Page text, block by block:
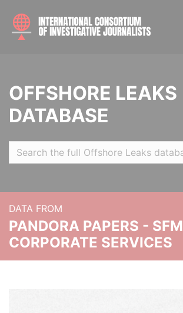
OFFSHORE LEAKS
DATABASE
DATA FROM
PANDORA PAPERS - SFM
CORPORATE SERVICES